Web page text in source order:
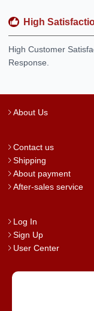
High
High Customer
Response.
About Us
Contact us
Shipping
About payment
After-sales service
Log In
Sign Up
User Center